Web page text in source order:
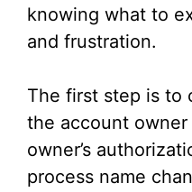
knowing what to
and frustration.
The first step is to
the account
owner’s
process name